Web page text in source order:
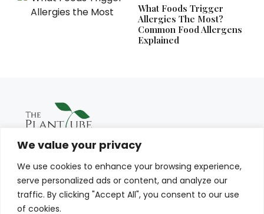
We value your privacy
We use cookies to enhance your browsing experience,
serve personalized ads or content, and analyze our
traffic. By clicking "Accept All", you consent to our use
of cookies.
What Foods Trigger
Allergies The Most?
Common Food Allergens
Explained